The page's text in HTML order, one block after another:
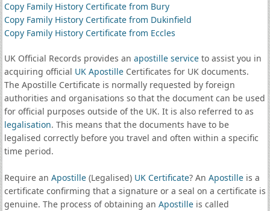
Copy Family History Certificate from Bury
Copy Family History Certificate from Dukinfield
Copy Family History Certificate from Eccles
UK Official Records provides an apostille serviceto assist you in
acquiring official UK ApostilleCertificates for UK documents.
The Apostille Certificate is normally requested by foreign
authorities and organisations so that the document can be used
for official purposes outside of the UK. It is also referred to as
legalisation. This means that the documents have to be
legalised correctly before you travel and often within a specific
time period.
Require an Apostille(Legalised) UK Certificate? An Apostilleis a
certificate confirming that a signature or a seal on a certificate is
genuine. The process of obtaining an Apostilleis called